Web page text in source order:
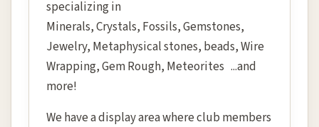
specializing in
Minerals, Crystals, Fossils, Gemstones,
Jewelry, Metaphysical stones, beads, Wire
Wrapping, Gem Rough, Meteorites ...and
more!
We have a display area where club members